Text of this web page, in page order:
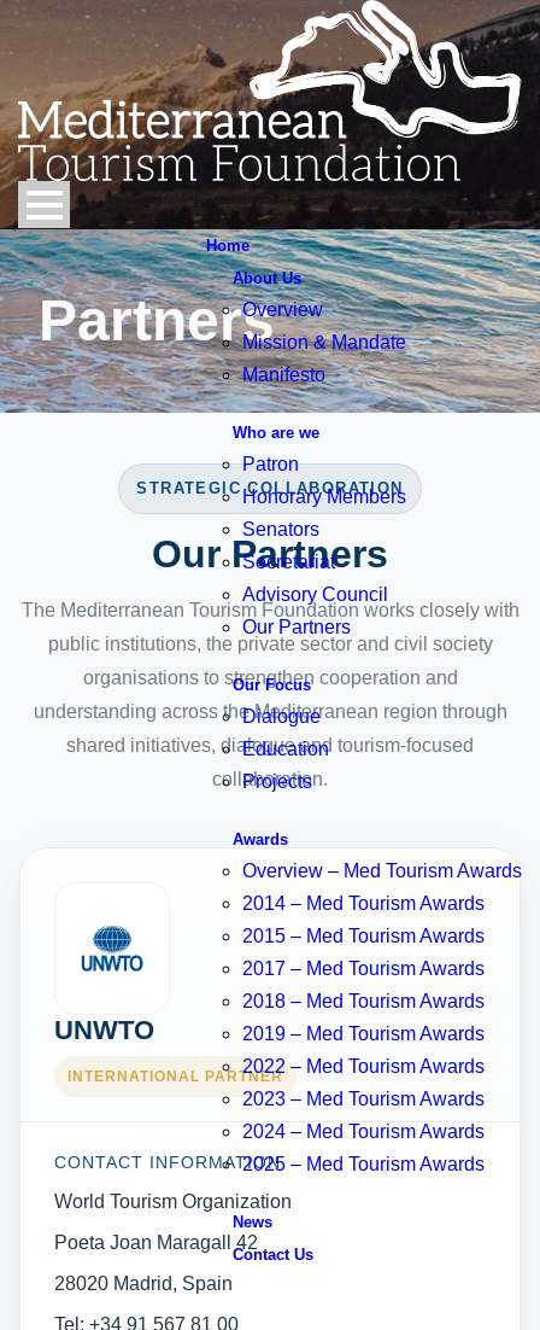
Home
About Us
Overview
Mission & Mandate
Manifesto
Who are we
Patron
Honorary Members
Senators
Secretariat
Advisory Council
Our Partners
Our Focus
Dialogue
Education
Projects
Awards
Overview – Med Tourism Awards
2014 – Med Tourism Awards
2015 – Med Tourism Awards
2017 – Med Tourism Awards
2018 – Med Tourism Awards
2019 – Med Tourism Awards
2022 – Med Tourism Awards
2023 – Med Tourism Awards
2024 – Med Tourism Awards
2025 – Med Tourism Awards
News
Contact Us
Partners
STRATEGIC COLLABORATION
Our Partners
The Mediterranean Tourism Foundation works closely with
public institutions, the private sector and civil society
organisations to strengthen cooperation and
understanding across the Mediterranean region through
shared initiatives, dialogue and tourism-focused
collaboration.
UNWTO
INTERNATIONAL PARTNER
CONTACT INFORMATION
World Tourism Organization
Poeta Joan Maragall 42
28020 Madrid, Spain
Tel: +34 91 567 81 00